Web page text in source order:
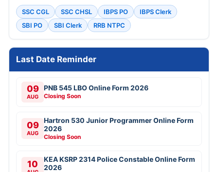
SSC CGL SSC CHSL IBPS PO
IBPS Clerk
SBI PO
SBI Clerk RRB NTPC
Last Date Reminder
09
AUG
PNB 545 LBO Online Form 2026
Closing Soon
09
AUG
Hartron 530 Junior Programmer Online Form
2026
Closing Soon
10
KEA KSRP 2314 Police Constable Online Form
2026